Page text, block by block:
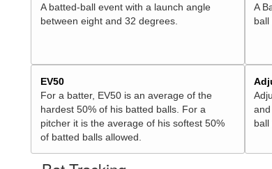
A batted-ball event with a launch angle
between eight and 32 degrees.
A
ball
EV50
For a batter, EV50 is an average of the
hardest 50% of his batted balls. For a
pitcher it is the average of his softest 50%
of batted balls allowed.
ball